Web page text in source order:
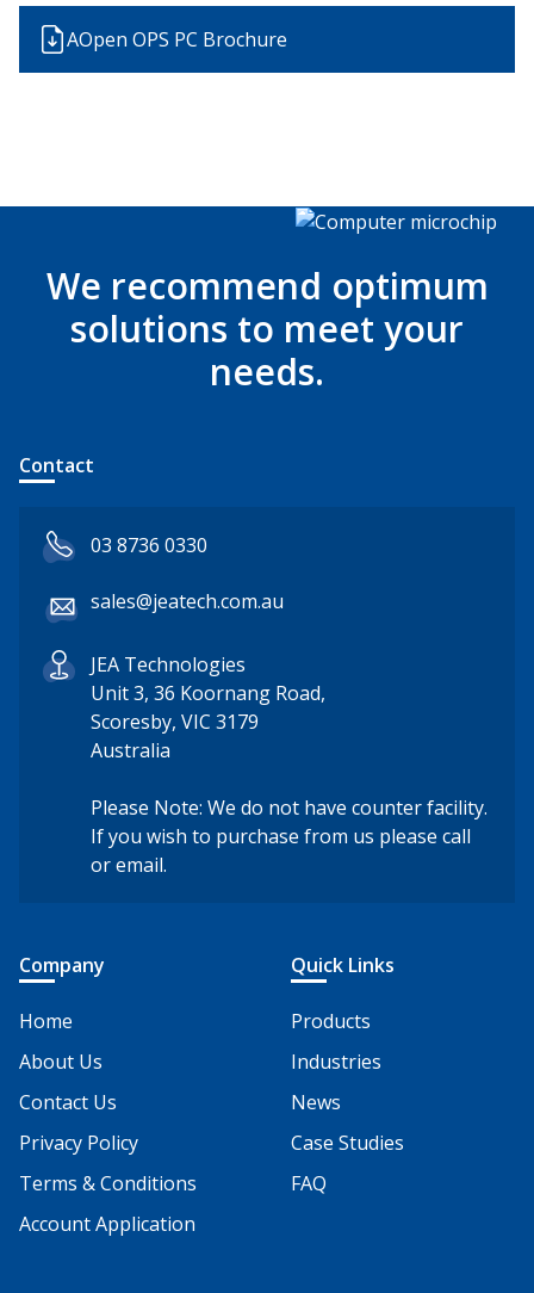
AOpen OPS PC Brochure
We recommend optimum
solutions to meet your
needs.
Contact
03 8736 0330
sales@jeatech.com.au
JEA Technologies
Unit 3, 36 Koornang Road,
Scoresby, VIC 3179
Australia
Please Note: We do not have counter facility.
If you wish to purchase from us please call
or email.
Company
Home
About Us
Contact Us
Privacy Policy
Terms & Conditions
Account Application
Quick Links
Products
Industries
News
Case Studies
FAQ